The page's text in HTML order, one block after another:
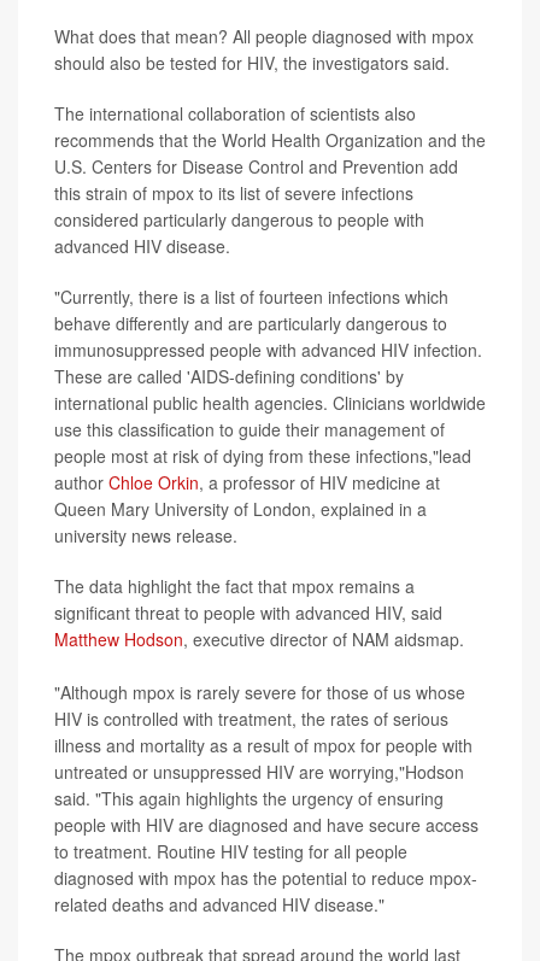
What does that mean? All people diagnosed with mpox
should also be tested for HIV, the investigators said.
The international collaboration of scientists also
recommends that the World Health Organization and the
U.S. Centers for Disease Control and Prevention add
this strain of mpox to its list of severe infections
considered particularly dangerous to people with
advanced HIV disease.
"Currently, there is a list of fourteen infections which
behave differently and are particularly dangerous to
immunosuppressed people with advanced HIV infection.
These are called 'AIDS-defining conditions' by
international public health agencies. Clinicians worldwide
use this classification to guide their management of
people most at risk of dying from these infections,"lead
author Chloe Orkin, a professor of HIV medicine at
Queen Mary University of London, explained in a
university news release.
The data highlight the fact that mpox remains a
significant threat to people with advanced HIV, said
Matthew Hodson, executive director of NAM aidsmap.
"Although mpox is rarely severe for those of us whose
HIV is controlled with treatment, the rates of serious
illness and mortality as a result of mpox for people with
untreated or unsuppressed HIV are worrying,"Hodson
said. "This again highlights the urgency of ensuring
people with HIV are diagnosed and have secure access
to treatment. Routine HIV testing for all people
diagnosed with mpox has the potential to reduce mpox-
related deaths and advanced HIV disease."
The mpox outbreak that spread around the world last